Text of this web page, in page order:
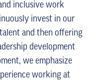
inclusive work
invest in our
and then offering
development
we emphasize
working at